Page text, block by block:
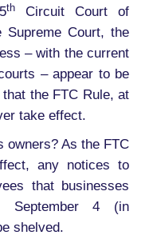
th
Circuit Court of
Supreme Court, the
– with the current
– appear to be
the FTC Rule, at
take effect.
owners? As the FTC
any notices to
that businesses
September 4 (in
shelved.